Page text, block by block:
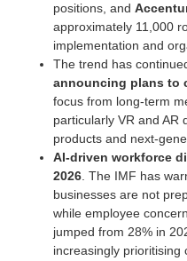
positions, and
approximately 11,000
implementation and
The trend has
announcing plans to
focus from long-term
particularly VR and AR
products and next-
AI-driven workforce
2026 . The IMF has
businesses are not
while employee
jumped from 28% in
increasingly prioritising